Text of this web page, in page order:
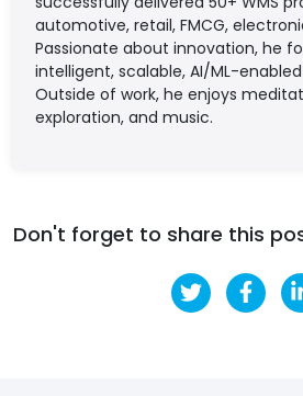
automotive, retail, FMCG,
Passionate about innovation, he
intelligent, scalable, AI/ML-
Outside of work, he enjoys
exploration, and music.
Don't forget to share this